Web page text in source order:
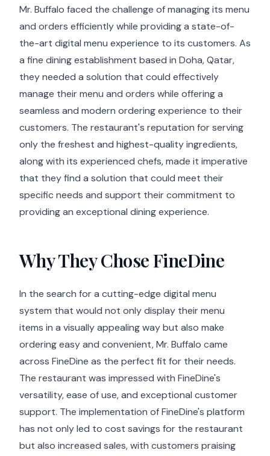
Mr. Buffalo faced the challenge of managing its menu
and orders efficiently while providing a state-of-
the-art digital menu experience to its customers. As
a fine dining establishment based in Doha, Qatar,
they needed a solution that could effectively
manage their menu and orders while offering a
seamless and modern ordering experience to their
customers. The restaurant's reputation for serving
only the freshest and highest-quality ingredients,
along with its experienced chefs, made it imperative
that they find a solution that could meet their
specific needs and support their commitment to
providing an exceptional dining experience.
Why They Chose FineDine
In the search for a cutting-edge digital menu
system that would not only display their menu
items in a visually appealing way but also make
ordering easy and convenient, Mr. Buffalo came
across FineDine as the perfect fit for their needs.
The restaurant was impressed with FineDine's
versatility, ease of use, and exceptional customer
support. The implementation of FineDine's platform
has not only led to cost savings for the restaurant
but also increased sales, with customers praising